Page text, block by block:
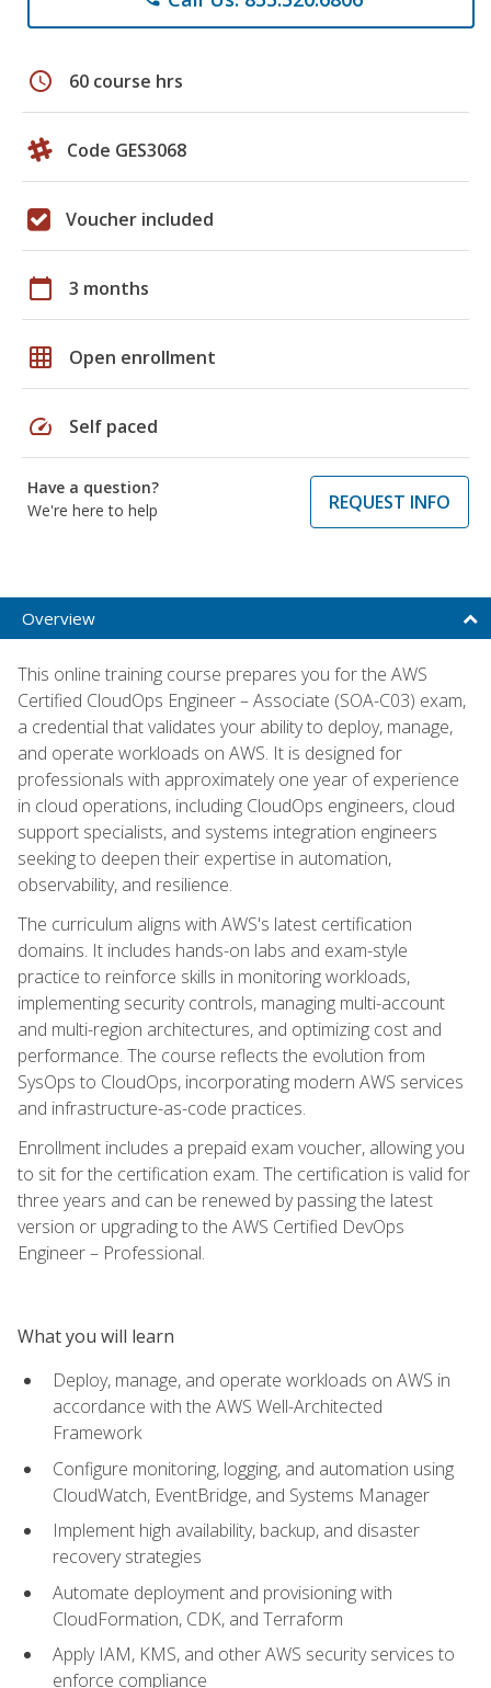
schedule 60 course hrs
Code GES3068
Voucher included
calendar_today 3 months
grid_on Open enrollment
speed Self paced
Have a question?
We're here to help
REQUEST INFO
Overview
This online training course prepares you for the AWS
Certified CloudOps Engineer – Associate (SOA-C03) exam,
a credential that validates your ability to deploy, manage,
and operate workloads on AWS. It is designed for
professionals with approximately one year of experience
in cloud operations, including CloudOps engineers, cloud
support specialists, and systems integration engineers
seeking to deepen their expertise in automation,
observability, and resilience.
The curriculum aligns with AWS's latest certification
domains. It includes hands-on labs and exam-style
practice to reinforce skills in monitoring workloads,
implementing security controls, managing multi-account
and multi-region architectures, and optimizing cost and
performance. The course reflects the evolution from
SysOps to CloudOps, incorporating modern AWS services
and infrastructure-as-code practices.
Enrollment includes a prepaid exam voucher, allowing you
to sit for the certification exam. The certification is valid for
three years and can be renewed by passing the latest
version or upgrading to the AWS Certified DevOps
Engineer – Professional.
What you will learn
Deploy, manage, and operate workloads on AWS in
accordance with the AWS Well-Architected
Framework
Configure monitoring, logging, and automation using
CloudWatch, EventBridge, and Systems Manager
Implement high availability, backup, and disaster
recovery strategies
Automate deployment and provisioning with
CloudFormation, CDK, and Terraform
Apply IAM, KMS, and other AWS security services to
enforce compliance